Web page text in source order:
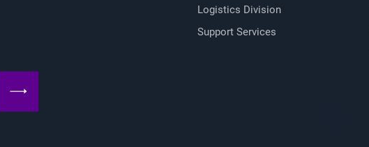
Logistics Division
Support Services